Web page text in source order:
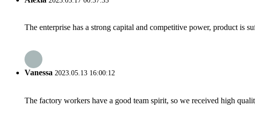
The enterprise has a strong capital and competitive power, product is
Vanessa 2023.05.13 16:00:12
The factory workers have a good team spirit, so we received high